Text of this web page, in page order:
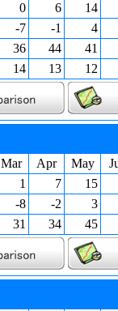
0 6
14
-7 -1
4
36 44
41
14 13 12
Mar Apr May
1 7
15
-8 -2
3
31 34 45